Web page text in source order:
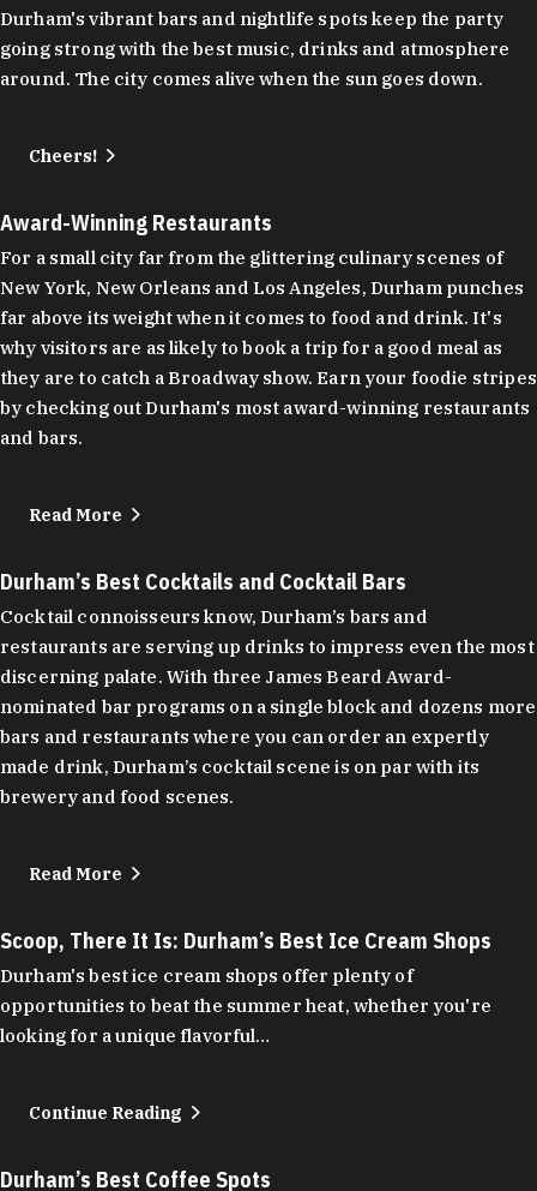
Durham's vibrant bars and nightlife spots keep the party
going strong with the best music, drinks and atmosphere
around. The city comes alive when the sun goes down.
Cheers!
Award-Winning Restaurants
For a small city far from the glittering culinary scenes of
New York, New Orleans and Los Angeles, Durham punches
far above its weight when it comes to food and drink. It's
why visitors are as likely to book a trip for a good meal as
they are to catch a Broadway show. Earn your foodie stripes
by checking out Durham's most award-winning restaurants
and bars.
Read More
Durham’s Best Cocktails and Cocktail Bars
Cocktail connoisseurs know, Durham’s bars and
restaurants are serving up drinks to impress even the most
discerning palate. With three James Beard Award-
nominated bar programs on a single block and dozens more
bars and restaurants where you can order an expertly
made drink, Durham’s cocktail scene is on par with its
brewery and food scenes.
Read More
Scoop, There It Is: Durham’s Best Ice Cream Shops
Durham's best ice cream shops offer plenty of
opportunities to beat the summer heat, whether you're
looking for a unique flavorful…
Continue Reading
Durham’s Best Coffee Spots